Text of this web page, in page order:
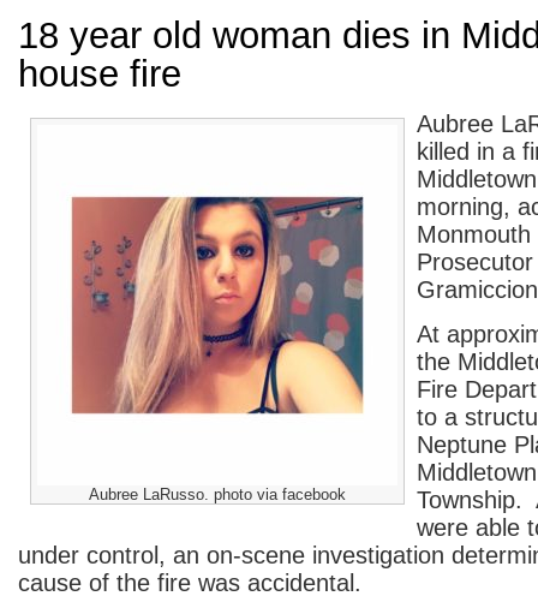
18 year old woman dies in
house fire
Aubree LaRusso. photo via facebook
Aubree
killed in a
morning,
Monmouth
At
the
Fire
to a
Neptune
Township.
were able
under control, an on-scene investigation
cause of the fire was accidental.